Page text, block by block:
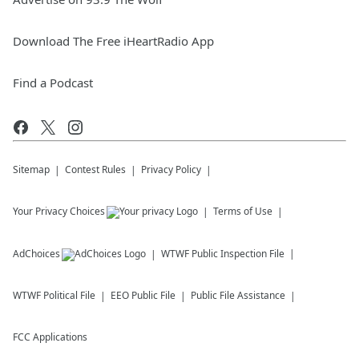
Download The Free iHeartRadio App
Find a Podcast
Sitemap Contest Rules Privacy Policy
Your Privacy Choices Terms of Use
AdChoices WTWF Public Inspection File
WTWF Political File EEO Public File Public File Assistance
FCC Applications